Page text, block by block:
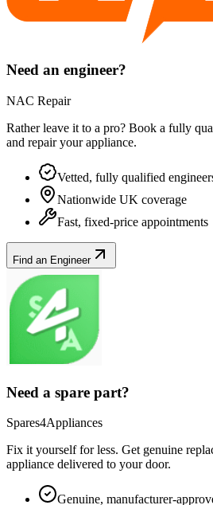
Need an engineer?
NAC Repair
Rather leave it to a pro? Book a fully
and repair yourappliance.
Vetted, fully qualified
Nationwide UK coverage
Fast, fixed-price appointments
Find an Engineer
Need a spare part?
Spares4Appliances
Fix it yourself for less. Get genuine
appliance delivered to your door.
Genuine, manufacturer-